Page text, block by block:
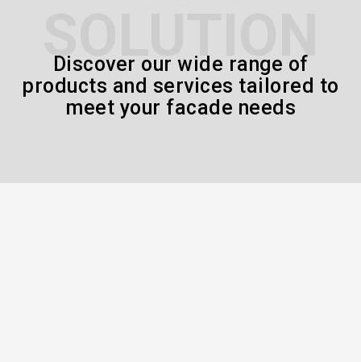
SOLUTION
Discover our wide range of
products and services tailored to
meet your facade needs